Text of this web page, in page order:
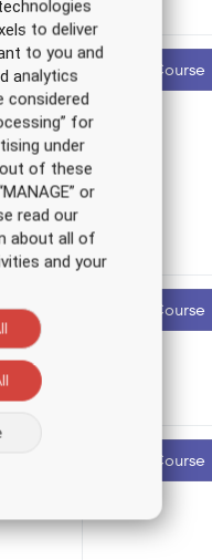
Start Course
Start Course
Start Course
to deliver
to you and
analytics
considered
for
under
of these
or
read our
about all of
and your